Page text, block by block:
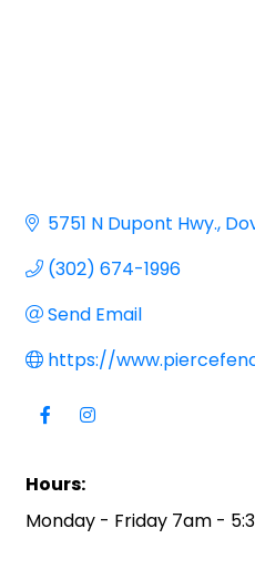
5751 N Dupont Hwy.
(302) 674-1996
Send Email
https://
Hours:
Monday - Friday 7am -